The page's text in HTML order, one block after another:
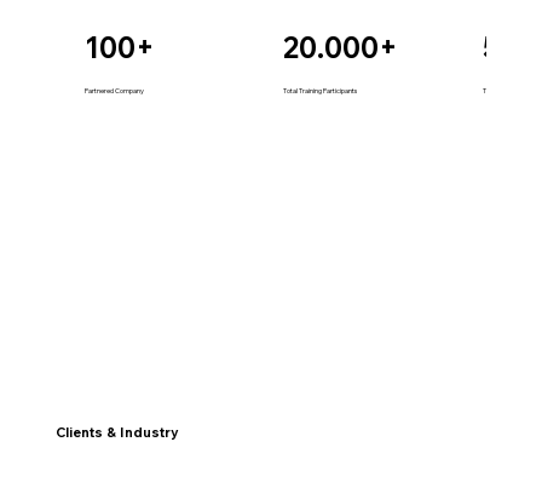
100+
Partnered Company
20.000+
Total Training Participants
50+
Total Technology
Clients & Industry